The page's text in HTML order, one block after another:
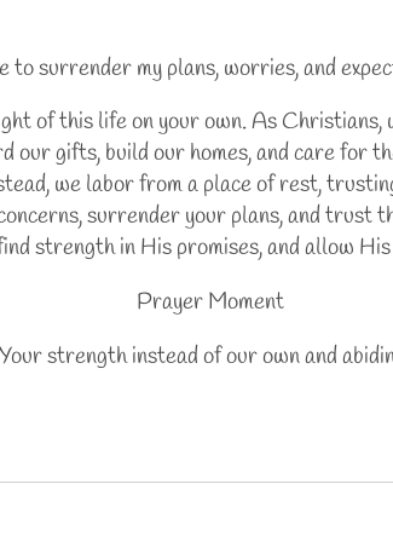
surrender my plans, worries, and
of this life on your own. As Christians,
gifts, build our homes, and care for
we labor from a place of rest,
surrender your plans, and trust
strength in His promises, and allow
Prayer Moment
strength instead of our own and